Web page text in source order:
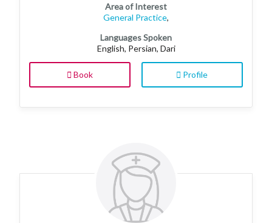
Area of Interest
General Practice,
Languages Spoken
English, Persian, Dari
Book Profile